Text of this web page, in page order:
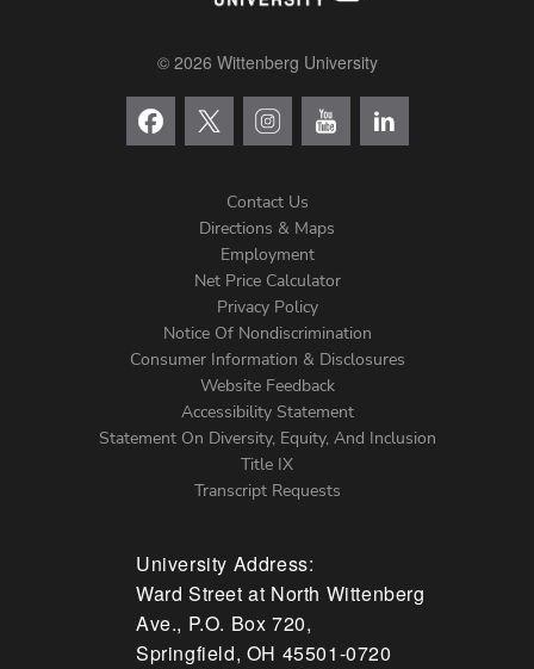
© 2026 Wittenberg University
Menu
Contact Us
Directions & Maps
Employment
Net Price Calculator
Privacy Policy
Notice Of Nondiscrimination
Consumer Information & Disclosures
Website Feedback
Accessibility Statement
Statement On Diversity, Equity, And Inclusion
Title IX
Transcript Requests
University Address:
Ward Street at North Wittenberg
Ave., P.O. Box 720,
Springfield, OH 45501-0720